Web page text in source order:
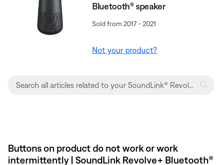
Bluetooth® speaker
Sold from 2017 - 2021
Not your product?
Buttons on product do not work or work
intermittently | SoundLink Revolve+ Bluetooth®